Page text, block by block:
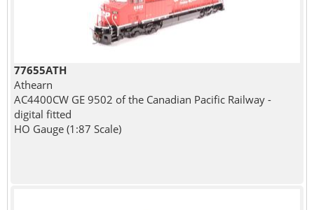
77655ATH
Athearn
AC4400CW GE 9502 of the Canadian Pacific Railway -
digital fitted
HO Gauge (1:87 Scale)